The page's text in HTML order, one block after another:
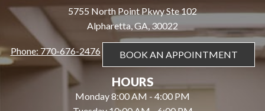
5755 North Point Pkwy Ste 102
Alpharetta, GA, 30022
Phone: 770-676-2476 BOOK AN APPOINTMENT
HOURS
Monday 8:00 AM - 4:00 PM